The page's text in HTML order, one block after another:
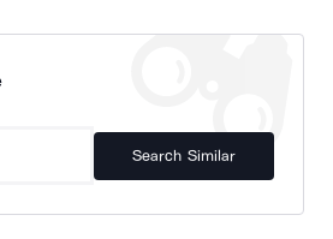
Search Similar